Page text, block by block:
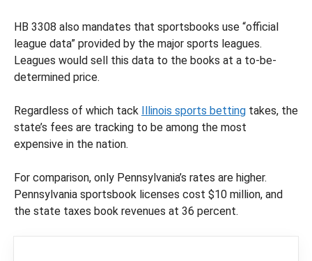
HB 3308 also mandates that sportsbooks use “official
league data” provided by the major sports leagues.
Leagues would sell this data to the books at a to-be-
determined price.
Regardless of which tack Illinois sports betting takes, the
state’s fees are tracking to be among the most
expensive in the nation.
For comparison, only Pennsylvania’s rates are higher.
Pennsylvania sportsbook licenses cost $10 million, and
the state taxes book revenues at 36 percent.